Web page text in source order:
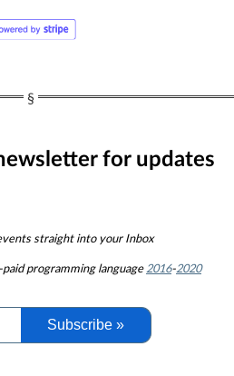
for updates
straight into your Inbox
programming language 2016-2020
Subscribe »